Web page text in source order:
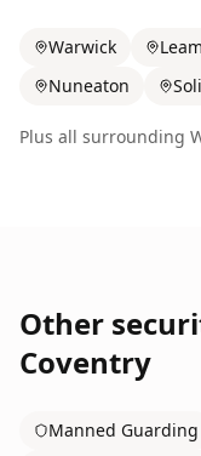
Warwick
Nuneaton
Plus all surrounding
Other
Coventry
Manned Guarding